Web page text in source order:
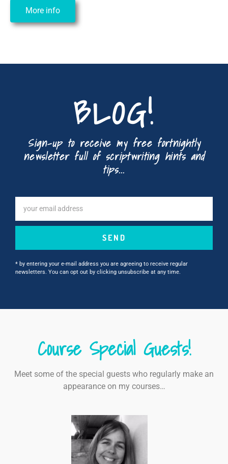
More info
BLOG!
Sign-up to receive my free fortnightly
newsletter full of scriptwriting hints and
tips...
SEND
* by entering your e-mail address you are agreeing to receive regular
newsletters. You can opt out by clicking unsubscribe at any time.
Course Special Guests!
Meet some of the special guests who regularly make an
appearance on my courses…